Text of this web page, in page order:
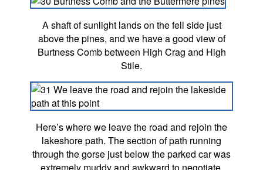
A shaft of sunlight lands on the fell side just
above the pines, and we have a good view of
Burtness Comb between High Crag and High
Stile.
Here’s where we leave the road and rejoin the
lakeshore path. The section of path running
through the gorse just below the parked car was